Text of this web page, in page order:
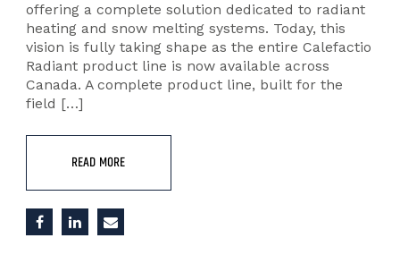
offering a complete solution dedicated to radiant
heating and snow melting systems. Today, this
vision is fully taking shape as the entire Calefactio
Radiant product line is now available across
Canada. A complete product line, built for the
field […]
READ MORE